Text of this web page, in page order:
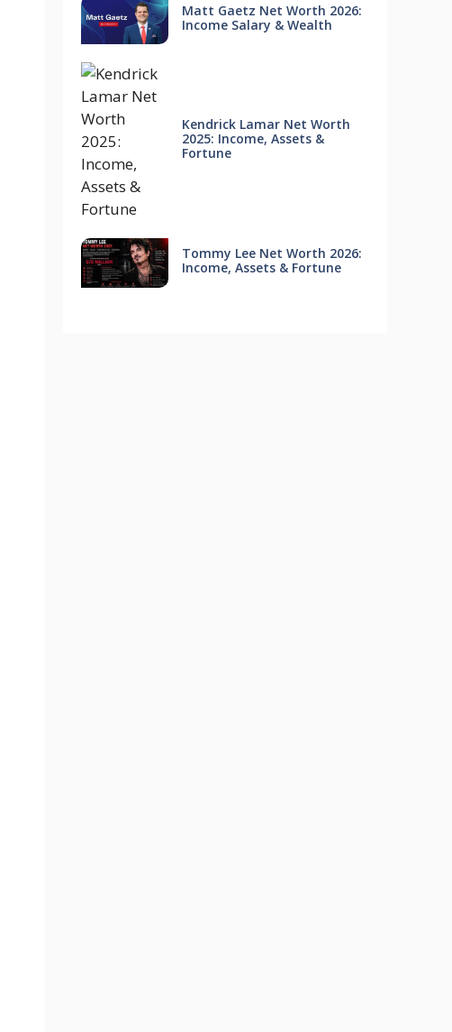
Matt Gaetz Net Worth 2026:
Income Salary & Wealth
Kendrick Lamar Net Worth
2025: Income, Assets &
Fortune
Tommy Lee Net Worth 2026:
Income, Assets & Fortune